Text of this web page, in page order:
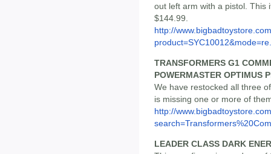
out left arm with a pistol. This
$144.99.
http://
TRANSFORMERS G1
POWERMASTER OPTIMUS
We have restocked all three
is missing one or more of
http://
LEADER CLASS DARK